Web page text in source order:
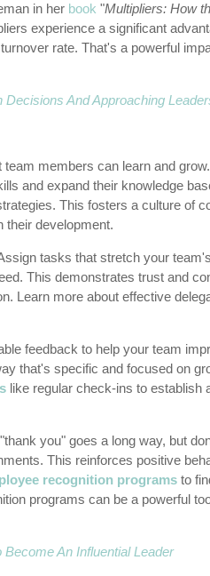
in her book "Multipliers: How
experience a significant
rate. That's a powerful
And Approaching
team members can learn and
and expand their knowledge
This fosters a culture of
their development.
tasks that stretch your
This demonstrates trust and
Learn more about effective
feedback to help your team
that's specific and focused on
like regular check-ins to establish
you" goes a long way, but
This reinforces positive
recognition programs to
programs can be a powerful
An Influential Leader